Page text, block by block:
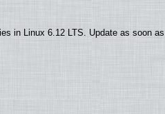
in Linux 6.12 LTS. Update as soon as